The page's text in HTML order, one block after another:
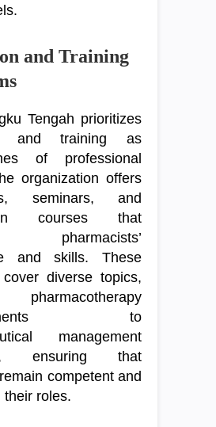
and Training
Tengah prioritizes
and training as
of professional
organization offers
seminars, and
courses that
pharmacists’
and skills. These
cover diverse topics,
to
management
ensuring that
competent and
their roles.